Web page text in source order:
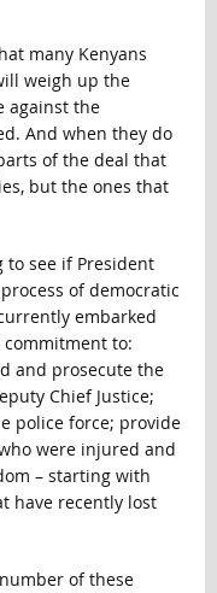
many Kenyans
weigh up the
against the
And when they do
of the deal that
but the ones that
to see if President
of democratic
embarked
to:
and prosecute the
Chief Justice;
police force; provide
were injured and
– starting with
have recently lost
of these